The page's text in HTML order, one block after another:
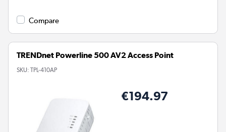
Compare
TRENDnet Powerline 500 AV2 Access Point
SKU: TPL-410AP
€194.97